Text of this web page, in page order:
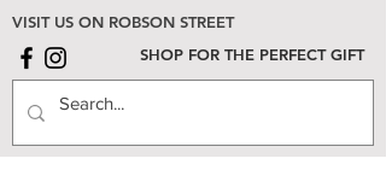
VISIT US ON ROBSON STREET
SHOP FOR THE PERFECT GIFT